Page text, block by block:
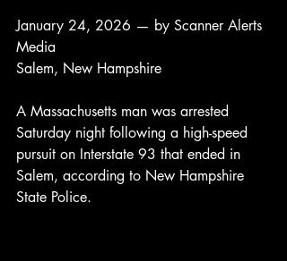
January 24, 2026 — by Scanner Alerts
Media
Salem, New Hampshire
A Massachusetts man was arrested
Saturday night following a high-speed
pursuit on Interstate 93 that ended in
Salem, according to New Hampshire
State Police.